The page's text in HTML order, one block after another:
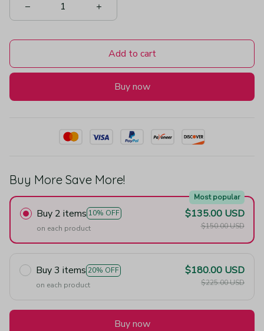
Add to cart
Buy now
Buy More Save More!
Buy 2 items 10% OFF
Most popular
on each product
$135.00 USD
$150.00 USD
Buy 3 items 20% OFF
on each product
$180.00 USD
$225.00 USD
Buy now